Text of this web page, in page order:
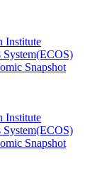
Institute
System(ECOS)
Snapshot
Institute
System(ECOS)
Snapshot